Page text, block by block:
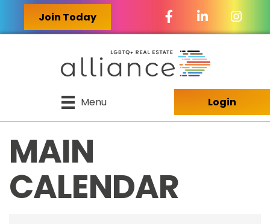
Join Today Facebook Icon
LinkedIn Icon
Menu Login
MAIN
CALENDAR